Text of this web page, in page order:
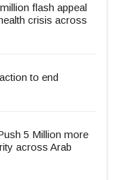
flash appeal
crisis across
to end
5 Million more
across Arab